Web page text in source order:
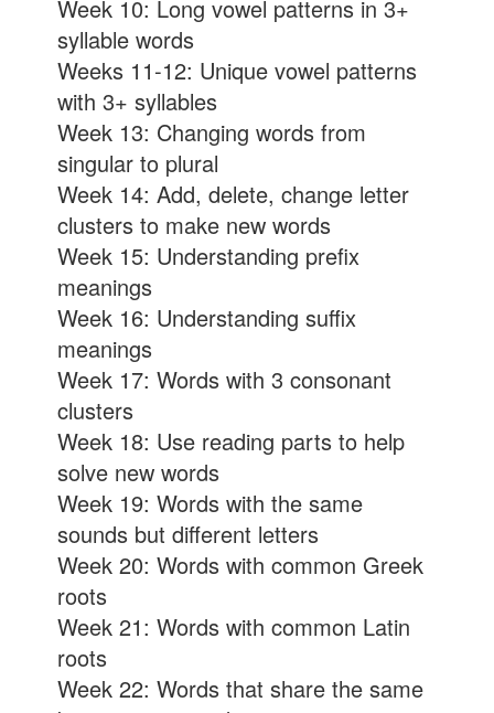
Week 10: Long vowel patterns in 3+
syllable words
Weeks 11-12: Unique vowel patterns
with 3+ syllables
Week 13: Changing words from
singular to plural
Week 14: Add, delete, change letter
clusters to make new words
Week 15: Understanding prefix
meanings
Week 16: Understanding suffix
meanings
Week 17: Words with 3 consonant
clusters
Week 18: Use reading parts to help
solve new words
Week 19: Words with the same
sounds but different letters
Week 20: Words with common Greek
roots
Week 21: Words with common Latin
roots
Week 22: Words that share the same